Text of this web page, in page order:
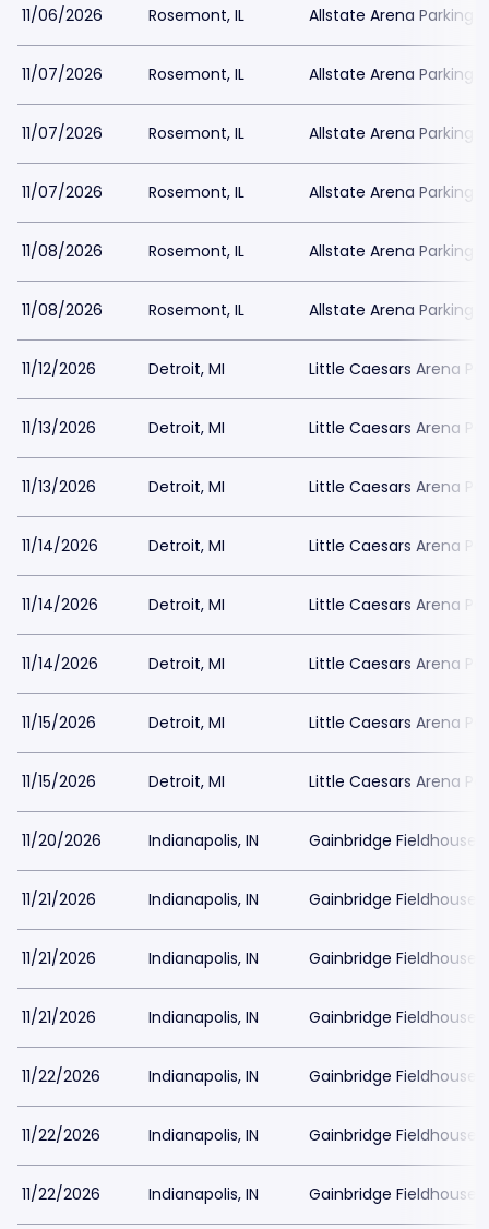
11/06/2026 Rosemont, IL Allstate Arena Parking
11/07/2026 Rosemont, IL Allstate Arena Parking
11/07/2026 Rosemont, IL Allstate Arena Parking
11/07/2026 Rosemont, IL Allstate Arena Parking
11/08/2026 Rosemont, IL Allstate Arena Parking
11/08/2026 Rosemont, IL Allstate Arena Parking
11/12/2026 Detroit, MI Little Caesars Arena
11/13/2026 Detroit, MI Little Caesars Arena
11/13/2026 Detroit, MI Little Caesars Arena
11/14/2026 Detroit, MI Little Caesars Arena
11/14/2026 Detroit, MI Little Caesars Arena
11/14/2026 Detroit, MI Little Caesars Arena
11/15/2026 Detroit, MI Little Caesars Arena
11/15/2026 Detroit, MI Little Caesars Arena
11/20/2026 Indianapolis, IN Gainbridge Fieldhouse
11/21/2026 Indianapolis, IN Gainbridge Fieldhouse
11/21/2026 Indianapolis, IN Gainbridge Fieldhouse
11/21/2026 Indianapolis, IN Gainbridge Fieldhouse
11/22/2026 Indianapolis, IN Gainbridge Fieldhouse
11/22/2026 Indianapolis, IN Gainbridge Fieldhouse
11/22/2026 Indianapolis, IN Gainbridge Fieldhouse